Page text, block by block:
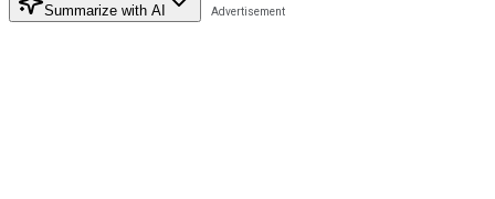
Summarize with AI